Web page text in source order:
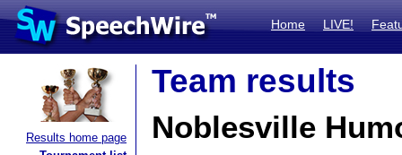
Home LIVE!
Results home page
Team results
Noblesville